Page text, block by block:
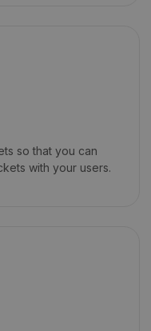
so that you can
with your users.